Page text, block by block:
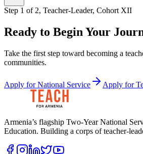
Step 1 of 2, Teacher-Leader, Cohort XII
Ready to Begin Your
Take the first step toward becoming a
communities.
Apply for National Service Apply for
Armenia’s flagship Two-Year National
Education. Building a corps of teacher-